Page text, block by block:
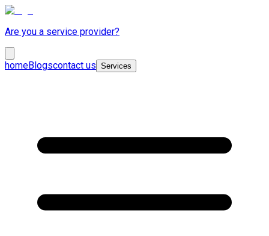
Are you a service provider?
homeBlogscontact us Services